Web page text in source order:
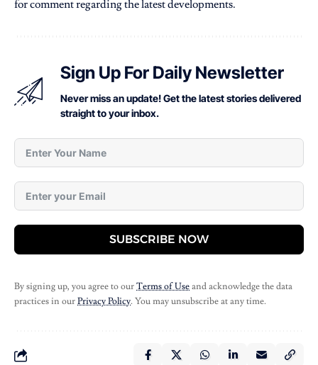
for comment regarding the latest developments.
Sign Up For Daily Newsletter
Never miss an update! Get the latest stories delivered
straight to your inbox.
SUBSCRIBE NOW
By signing up, you agree to ourTerms of Useand acknowledge the data
practices in ourPrivacy Policy. You may unsubscribe at any time.